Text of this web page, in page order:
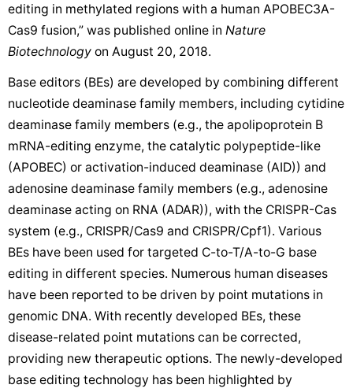
editing in methylated regions with a human APOBEC3A-
Cas9 fusion,” was published online in Nature
Biotechnology on August 20, 2018.
Base editors (BEs) are developed by combining different
nucleotide deaminase family members, including cytidine
deaminase family members (e.g., the apolipoprotein B
mRNA-editing enzyme, the catalytic polypeptide-like
(APOBEC) or activation-induced deaminase (AID)) and
adenosine deaminase family members (e.g., adenosine
deaminase acting on RNA (ADAR)), with the CRISPR-Cas
system (e.g., CRISPR/Cas9 and CRISPR/Cpf1). Various
BEs have been used for targeted C-to-T/A-to-G base
editing in different species. Numerous human diseases
have been reported to be driven by point mutations in
genomic DNA. With recently developed BEs, these
disease-related point mutations can be corrected,
providing new therapeutic options. The newly-developed
base editing technology has been highlighted by